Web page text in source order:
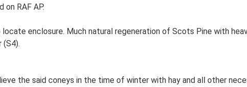
on RAF AP.
enclosure. Much natural regeneration of Scots Pine with
(S4).
the said coneys in the time of winter with hay and all other